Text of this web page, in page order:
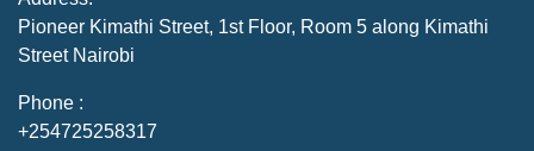
Pioneer Kimathi Street, 1st Floor, Room 5 along Kimathi
Street Nairobi
Phone :
+254725258317